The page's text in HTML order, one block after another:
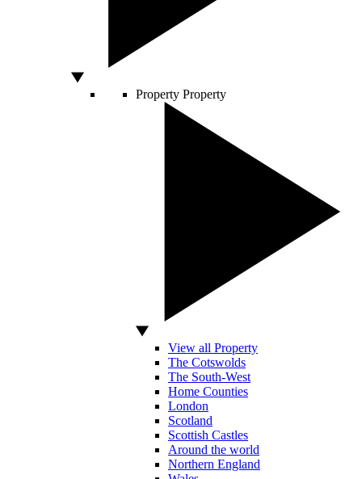
Property Property
View all Property
The Cotswolds
The South-West
Home Counties
London
Scotland
Scottish Castles
Around the world
Northern England